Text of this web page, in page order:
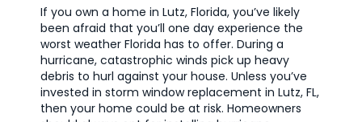
If you own a home in Lutz, Florida, you’ve likely
been afraid that you’ll one day experience the
worst weather Florida has to offer. During a
hurricane, catastrophic winds pick up heavy
debris to hurl against your house. Unless you’ve
invested in storm window replacement in Lutz, FL,
then your home could be at risk. Homeowners